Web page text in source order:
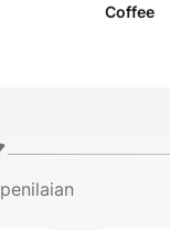
Coffee